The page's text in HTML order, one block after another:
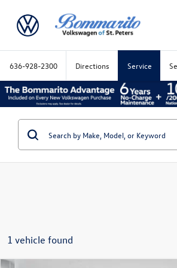
636-928-2300 Directions Service
1 vehicle found